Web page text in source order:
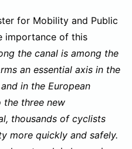
for Mobility and Public
importance of this
the canal is among the
an essential axis in the
in the European
the three new
thousands of cyclists
more quickly and safely.